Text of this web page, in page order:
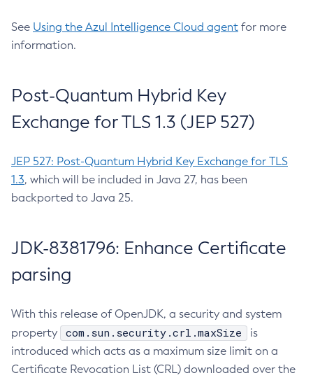
See Using the Azul Intelligence Cloud agent for more
information.
Post-Quantum Hybrid Key
Exchange for TLS 1.3 (JEP 527)
JEP 527: Post-Quantum Hybrid Key Exchange for TLS
1.3, which will be included in Java 27, has been
backported to Java 25.
JDK-8381796: Enhance Certificate
parsing
With this release of OpenJDK, a security and system
property
com.sun.security.crl.maxSize
is
introduced which acts as a maximum size limit on a
Certificate Revocation List (CRL) downloaded over the